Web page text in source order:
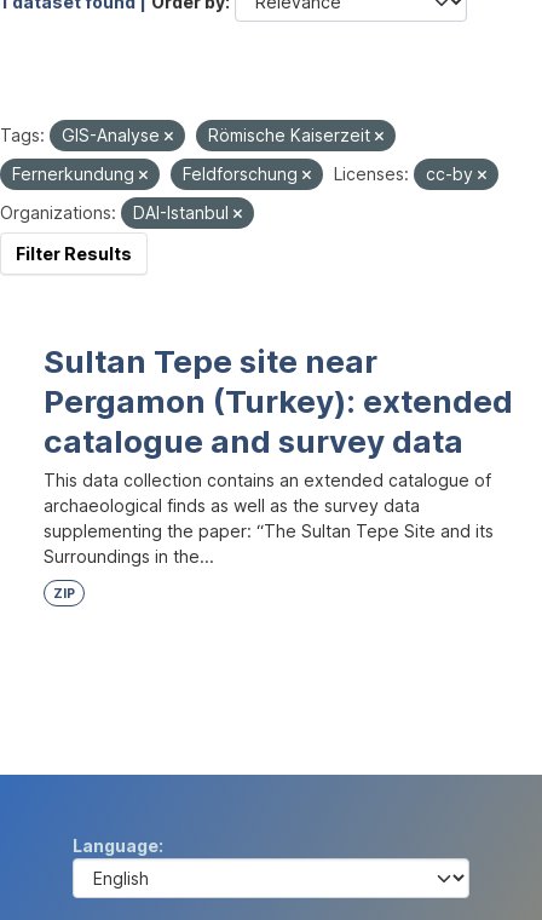
Tags: GIS-Analyse
Römische Kaiserzeit
Fernerkundung
Feldforschung Licenses:
cc-by
Organizations:
DAI-Istanbul
Filter Results
Sultan Tepe site near
Pergamon (Turkey): extended
catalogue and survey data
This data collection contains an extended catalogue of
archaeological finds as well as the survey data
supplementing the paper: “The Sultan Tepe Site and its
Surroundings in the...
ZIP
Language